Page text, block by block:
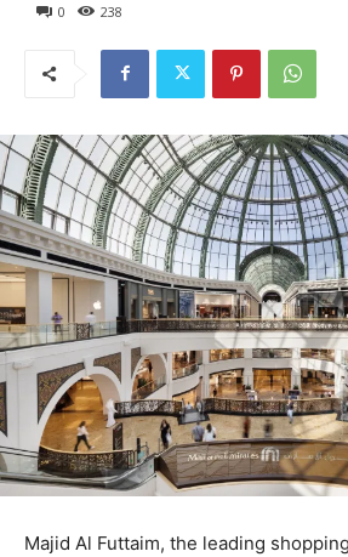
0 238
Majid Al Futtaim, the leading